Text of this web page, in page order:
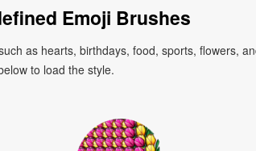
Emoji Brushes
as hearts, birthdays, food, sports, flowers,
to load the style.